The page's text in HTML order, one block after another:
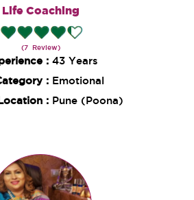
Life Coaching
(7 Review)
: 43 Years
: Emotional
: Pune (Poona)